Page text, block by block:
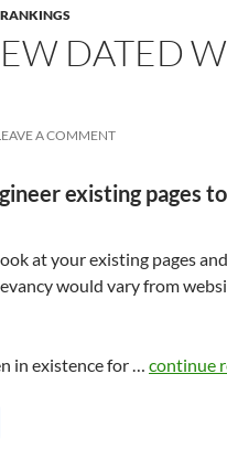
DATED
A COMMENT
existing pages to
at your existing pages
would vary from
in existence for … continue